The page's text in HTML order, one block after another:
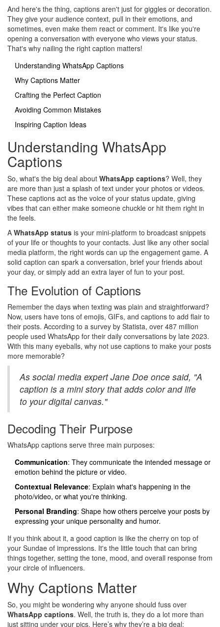
And here's the thing, captions aren't just for giggles or decoration.
They give your audience context, pull in their emotions, and
sometimes, even make them react or comment. It's like you're
opening a conversation with everyone who views your status.
That's why nailing the right caption matters!
Understanding WhatsApp Captions
Why Captions Matter
Crafting the Perfect Caption
Avoiding Common Mistakes
Inspiring Caption Ideas
Understanding WhatsApp
Captions
So, what's the big deal about WhatsApp captions? Well, they
are more than just a splash of text under your photos or videos.
These captions act as the voice of your status update, giving
vibes that can either make someone chuckle or hit them right in
the feels.
A WhatsApp status is your mini-platform to broadcast snippets
of your life or thoughts to your contacts. Just like any other social
media platform, the right words can up the engagement game. A
solid caption can spark a conversation, brief your friends about
your day, or simply add an extra layer of fun to your post.
The Evolution of Captions
Remember the days when texting was plain and straightforward?
Now, users have tons of emojis, GIFs, and captions to add flair to
their posts. According to a survey by Statista, over 487 million
people used WhatsApp for their daily conversations by late 2023.
With this many eyeballs, why not use captions to make your posts
more memorable?
As social media expert Jane Doe once said, "A
caption is a mini story that adds color and life
to your digital canvas."
Decoding Their Purpose
WhatsApp captions serve three main purposes:
Communication: They communicate the intended message or
emotion behind the picture or video.
Contextual Relevance: Explain what's happening in the
photo/video, or what you're thinking.
Personal Branding: Shape how others perceive your posts by
expressing your unique personality and humor.
If you think about it, a good caption is like the cherry on top of
your Sundae of impressions. It's the little touch that can bring
things together, setting the tone, mood, and overall response from
your circle of influencers.
Why Captions Matter
So, you might be wondering why anyone should fuss over
WhatsApp captions. Well, the truth is, they do a lot more than
just sitting under your pics. Here’s why they’re a big deal: